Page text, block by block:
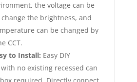
the voltage can be
the brightness, and
can be changed by
CCT.
to Install: Easy DIY
no existing recessed can